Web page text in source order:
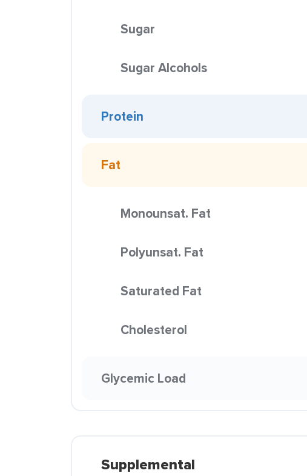
Sugar
Sugar Alcohols
Protein
Fat
Monounsat. Fat
Polyunsat. Fat
Saturated Fat
Cholesterol
Glycemic Load
Supplemental